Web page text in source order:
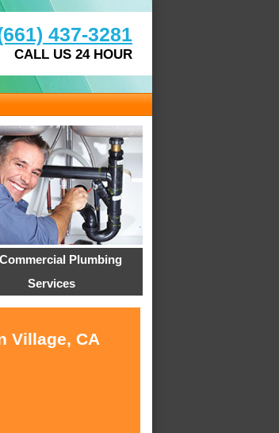
437-3281
CALL US 24 HOUR
Commercial Plumbing
Services
Village, CA